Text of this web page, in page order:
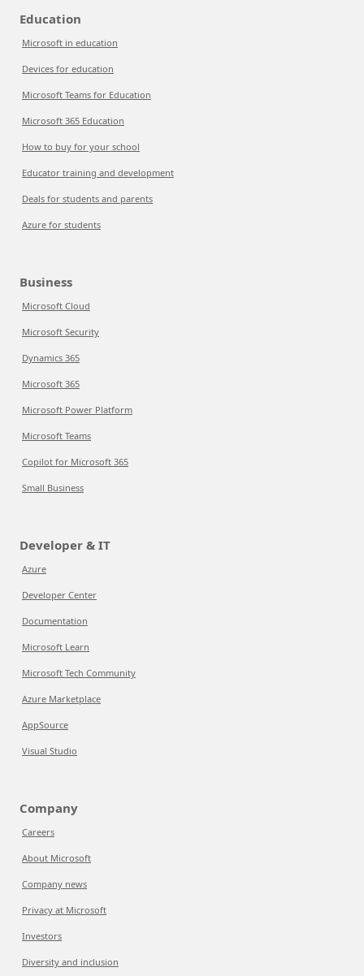
Education
Microsoft in education
Devices for education
Microsoft Teams for Education
Microsoft 365 Education
How to buy for your school
Educator training and development
Deals for students and parents
Azure for students
Business
Microsoft Cloud
Microsoft Security
Dynamics 365
Microsoft 365
Microsoft Power Platform
Microsoft Teams
Copilot for Microsoft 365
Small Business
Developer & IT
Azure
Developer Center
Documentation
Microsoft Learn
Microsoft Tech Community
Azure Marketplace
AppSource
Visual Studio
Company
Careers
About Microsoft
Company news
Privacy at Microsoft
Investors
Diversity and inclusion